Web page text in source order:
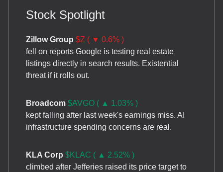
Stock Spotlight
Zillow Group $Z ( ▼ 0.6% )
fell on reports Google is testing real estate
listings directly in search results. Existential
threat if it rolls out.
Broadcom $AVGO ( ▲ 1.03% )
kept falling after last week's earnings miss. AI
infrastructure spending concerns are real.
KLA Corp $KLAC ( ▲ 2.52% )
climbed after Jefferies raised its price target to